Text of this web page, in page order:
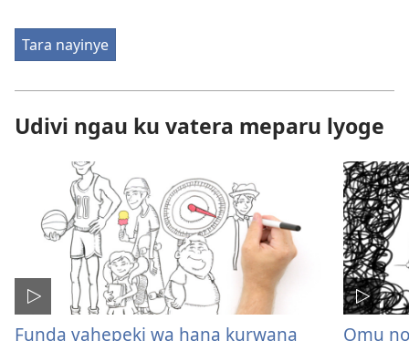
Tara nayinye
Udivi ngau ku vatera meparu lyoge
Funda vahepeki wa hana kurwana Omu